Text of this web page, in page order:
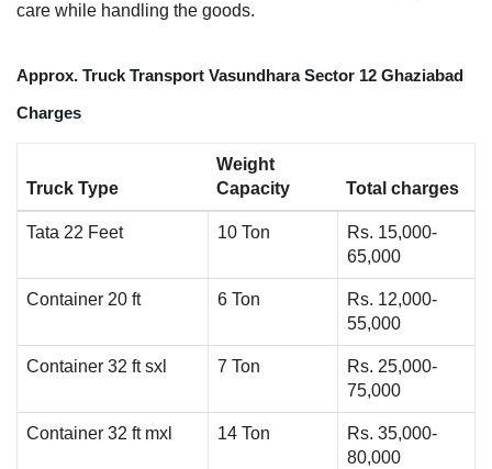
care while handling the goods.
Approx. Truck Transport Vasundhara Sector 12 Ghaziabad
Charges
Truck Type
Weight
Capacity
Total charges
Tata 22 Feet 10 Ton
Rs. 15,000-
65,000
Container 20 ft 6 Ton
Rs. 12,000-
55,000
Container 32 ft sxl 7 Ton
Rs. 25,000-
75,000
Container 32 ft mxl 14 Ton
Rs. 35,000-
80,000